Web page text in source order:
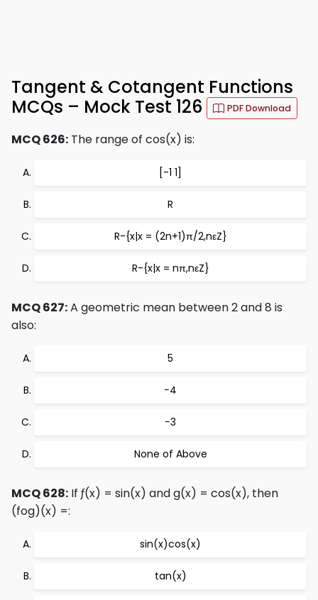
Tangent & Cotangent Functions
MCQs – Mock Test 126
PDF Download
MCQ 626: The range of cos(x) is:
[-1 1]
R
R-{x|x = (2n+1)π/2,nεZ}
R-{x|x = nπ,nεZ}
MCQ 627:A geometric mean between 2 and 8 is
also:
5
−4
−3
None of Above
MCQ 628: If ƒ(x) = sin(x) and g(x) = cos(x), then
(fog)(x) =:
sin(x)cos(x)
tan(x)